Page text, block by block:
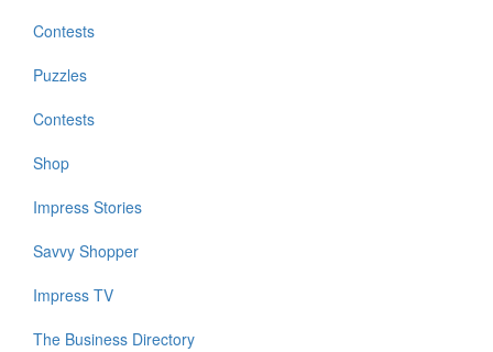
Contests
Puzzles
Contests
Shop
Impress Stories
Savvy Shopper
Impress TV
The Business Directory